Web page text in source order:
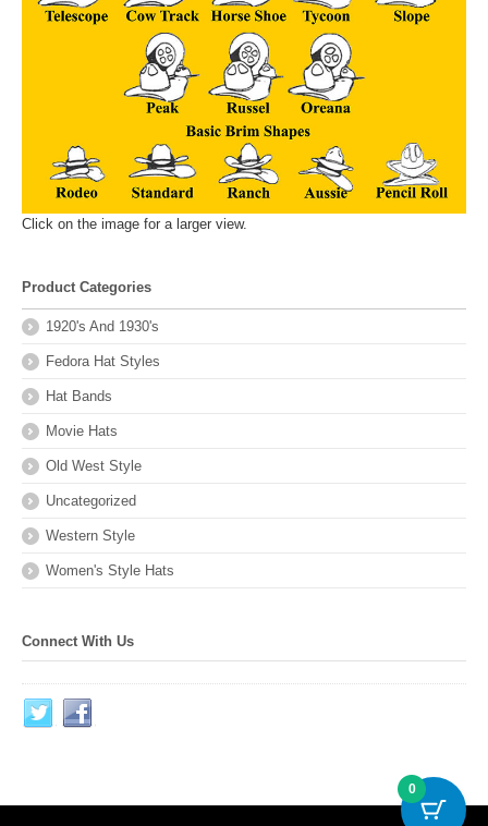
Click on the image for a larger view.
Product Categories
1920's And 1930's
Fedora Hat Styles
Hat Bands
Movie Hats
Old West Style
Uncategorized
Western Style
Women's Style Hats
Connect With Us
0